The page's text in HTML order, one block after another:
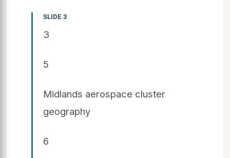
SLIDE 3
3
5
Midlands aerospace cluster
geography
6